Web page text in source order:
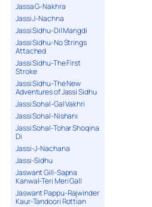
Jassa G-Nakhra
Jassi J-Nachna
Jassi Sidhu-Dil Mangdi
Jassi Sidhu-No Strings
Attached
Jassi Sidhu-The First
Stroke
Jassi Sidhu-The New
Adventures of Jassi Sidhu
Jassi Sohal-Gal Vakhri
Jassi Sohal-Nishani
Jassi Sohal-Tohar Shoqina
Di
Jassi-J-Nachana
Jassi-Sidhu
Jaswant Gill-Sapna
Kanwal-Teri Meri Gall
Jaswant Pappu-Rajwinder
Kaur-Tandoori Rottian